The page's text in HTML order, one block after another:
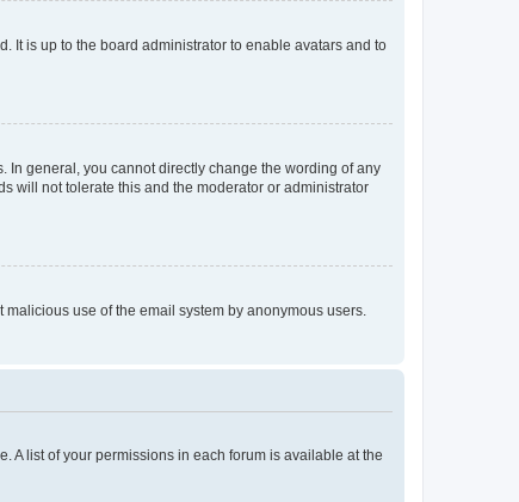
It is up to the board administrator to enable avatars and to
In general, you cannot directly change the wording of any
will not tolerate this and the moderator or administrator
use of the email system by anonymous users.
A list of your permissions in each forum is available at the